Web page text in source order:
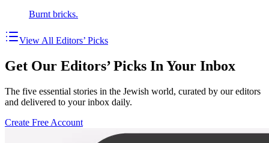
Burnt bricks.
View All Editors’ Picks
Get Our Editors’ Picks In Your Inbox
The five essential stories in the Jewish world, curated by our editors
and delivered to your inbox daily.
Create Free Account